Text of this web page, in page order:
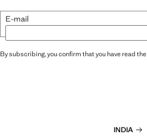
E-mail
By subscribing, you confirm that you have read the
INDIA